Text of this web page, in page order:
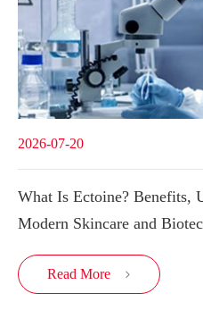
2026-07-20
What Is Ectoine? Benefits,
Modern Skincare and
Read More 